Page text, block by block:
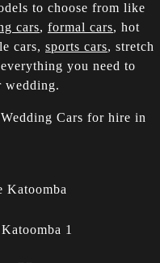
to choose from like
cars, formal cars, hot
cars, sports cars, stretch
you need to
wedding.
Cars for hire in